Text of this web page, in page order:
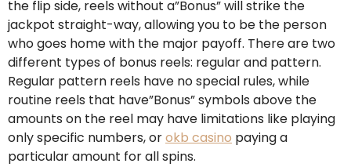
the flip side, reels without a”Bonus” will strike the
jackpot straight-way, allowing you to be the person
who goes home with the major payoff. There are two
different types of bonus reels: regular and pattern.
Regular pattern reels have no special rules, while
routine reels that have”Bonus” symbols above the
amounts on the reel may have limitations like playing
only specific numbers, orokb casino paying a
particular amount for all spins.